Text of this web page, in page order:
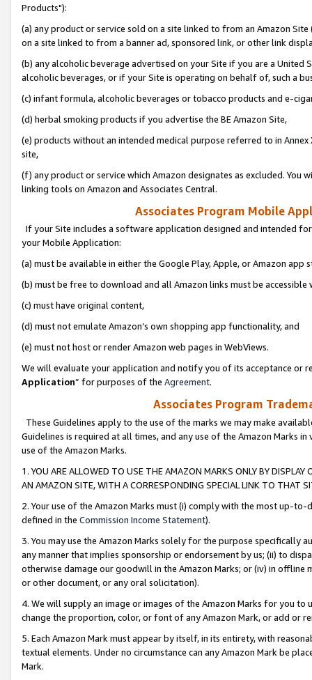
Products"):
(a) any product or service sold on a site linked to from an Amazon
on a site linked to from a banner ad, sponsored link, or other link
(b) any alcoholic beverage advertised on your Site if you are a
alcoholic beverages, or if your Site is operating on behalf of, such a
(c) infant formula, alcoholic beverages or tobacco products and e-
(d) herbal smoking products if you advertise the BE Amazon Site,
(e) products without an intended medical purpose referred to in
site,
(f) any product or service which Amazon designates as excluded. You
linking tools on Amazon and Associates Central.
Associates Program Mobile
If your Site includes a software application designed and intended
your Mobile Application:
(a) must be available in either the Google Play, Apple, or Amazon app
(b) must be free to download and all Amazon links must be
(c) must have original content,
(d) must not emulate Amazon’s own shopping app functionality, and
(e) must not host or render Amazon web pages in WebViews.
We will evaluate your application and notify you of its acceptance or
Application” for purposes of the Agreement.
Associates Program
These Guidelines apply to the use of the marks we may make
Guidelines is required at all times, and any use of the Amazon Marks
use of the Amazon Marks.
1. YOU ARE ALLOWED TO USE THE AMAZON MARKS ONLY BY
AN AMAZON SITE, WITH A CORRESPONDING SPECIAL LINK TO THAT
2. Your use of the Amazon Marks must (i) comply with the most up-
defined in the Commission Income Statement).
3. You may use the Amazon Marks solely for the purpose specifically
any manner that implies sponsorship or endorsement by us; (ii) to
otherwise damage our goodwill in the Amazon Marks; or (iv) in offline
or other document, or any oral solicitation).
4. We will supply an image or images of the Amazon Marks for you to
change the proportion, color, or font of any Amazon Mark, or add or
5. Each Amazon Mark must appear by itself, in its entirety, with
textual elements. Under no circumstance can any Amazon Mark be
Mark.